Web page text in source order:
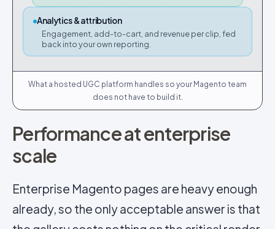
Analytics & attribution
Engagement, add-to-cart, and revenue per clip, fed
back into your own reporting.
What a hosted UGC platform handles so your Magento team
does not have to build it.
Performance at enterprise
scale
Enterprise Magento pages are heavy enough
already, so the only acceptable answer is that